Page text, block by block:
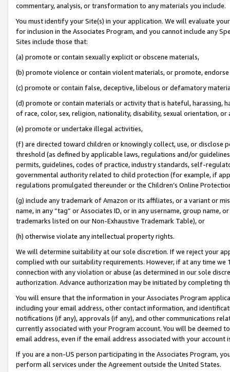
commentary, analysis, or transformation to any materials you include.
You must identify your Site(s) in your application. We will evaluate
for inclusion in the Associates Program, and you cannot include any
Sites include those that:
(a) promote or contain sexually explicit or obscene materials,
(b) promote violence or contain violent materials, or promote,
(c) promote or contain false, deceptive, libelous or defamatory
(d) promote or contain materials or activity that is hateful, harassing,
of race, color, sex, religion, nationality, disability, sexual orientation, or
(e) promote or undertake illegal activities,
(f) are directed toward children or knowingly collect, use, or
threshold (as defined by applicable laws, regulations and/or
permits, guidelines, codes of practice, industry standards, self-
governmental authority related to child protection (for example, if
regulations promulgated thereunder or the Children’s Online
(g) include any trademark of Amazon or its affiliates, or a variant or
name, in any “tag” or Associates ID, or in any username, group
trademarks listed on our Non-Exhaustive Trademark Table), or
(h) otherwise violate any intellectual property rights.
We will determine suitability at our sole discretion. If we reject your
complied with our suitability requirements. However, if at any time
connection with any violation or abuse (as determined in our sole
authorization. Advance authorization may be initiated by completing
You will ensure that the information in your Associates Program
including your email address, other contact information, and
notifications (if any), approvals (if any), and other communications
currently associated with your Program account. You will be deemed
email address, even if the email address associated with your account
If you are a non-US person participating in the Associates Program,
perform all services under the Agreement outside the United States.